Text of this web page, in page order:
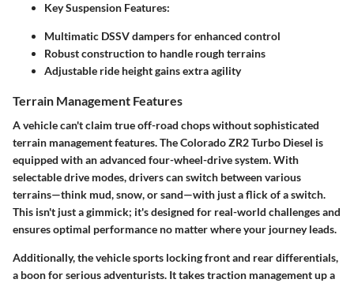
Key Suspension Features:
Multimatic DSSV dampers for enhanced control
Robust construction to handle rough terrains
Adjustable ride height gains extra agility
Terrain Management Features
A vehicle can't claim true off-road chops without sophisticated
terrain management features. The Colorado ZR2 Turbo Diesel is
equipped with an advanced four-wheel-drive system. With
selectable drive modes, drivers can switch between various
terrains—think mud, snow, or sand—with just a flick of a switch.
This isn't just a gimmick; it's designed for real-world challenges and
ensures optimal performance no matter where your journey leads.
Additionally, the vehicle sports locking front and rear differentials,
a boon for serious adventurists. It takes traction management up a